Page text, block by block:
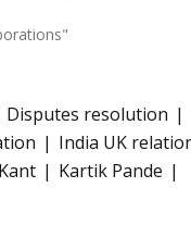
Disputes resolution
India UK
Kartik Pande